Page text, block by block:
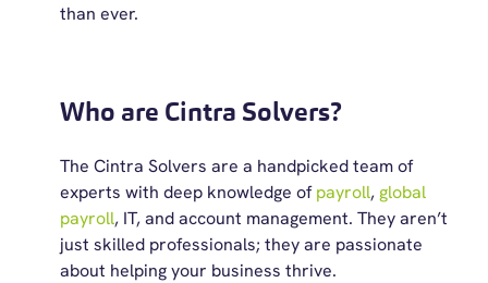
than ever.
Who are Cintra Solvers?
The Cintra Solvers are a handpicked team of
experts with deep knowledge ofpayroll, global
payroll, IT, and account management. Theyaren’t
just skilled professionals; they are passionate
about helpingyour business thrive.